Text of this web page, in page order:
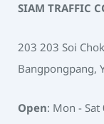
SIAM TRAFFIC
203 203 Soi
Bangpongpang,
Open: Mon -